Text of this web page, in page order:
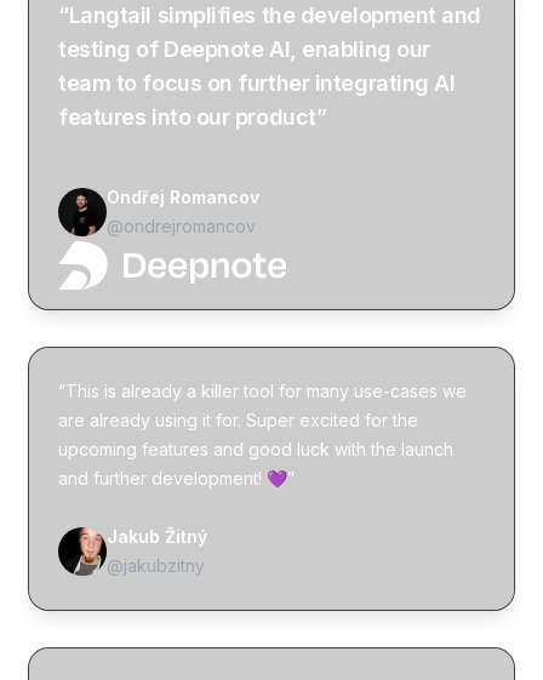
“Langtail simplifies the development and
testing of Deepnote AI, enabling our
team to focus on further integrating AI
features into our product”
Ondřej Romancov
@ondrejromancov
“This is already a killer tool for many use-cases we
are already using it for. Super excited for the
upcoming features and good luck with the launch
and further development! 💜”
Jakub Žitný
@jakubzitny